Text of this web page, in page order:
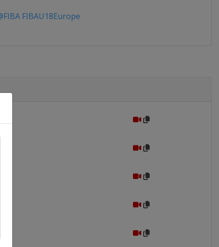
FIBAU18Europe